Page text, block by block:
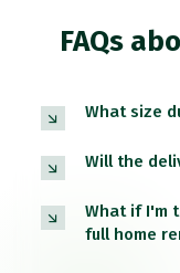
FAQs
What size
Will the
What if I'm
full home